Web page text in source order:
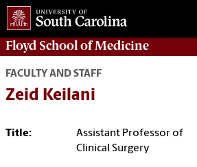
Floyd School of Medicine
FACULTY AND STAFF
Zeid Keilani
Title:
Assistant Professor of
Clinical Surgery